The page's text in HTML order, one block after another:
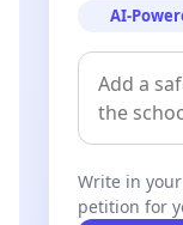
Member of the
Party; László
Christian Church
representative of
Vice-President of
AI-
Write in
petition for